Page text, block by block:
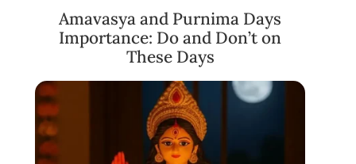
Amavasya and Purnima Days
Importance: Do and Don’t on
These Days